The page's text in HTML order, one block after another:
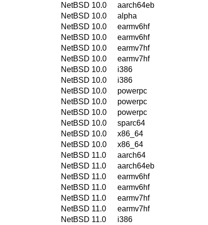
NetBSD 10.0
aarch64eb
NetBSD 10.0
alpha
NetBSD 10.0
earmv6hf
NetBSD 10.0
earmv6hf
NetBSD 10.0
earmv7hf
NetBSD 10.0
earmv7hf
NetBSD 10.0
i386
NetBSD 10.0
i386
NetBSD 10.0
powerpc
NetBSD 10.0
powerpc
NetBSD 10.0
powerpc
NetBSD 10.0
sparc64
NetBSD 10.0
x86_64
NetBSD 10.0
x86_64
NetBSD 11.0
aarch64
NetBSD 11.0
aarch64eb
NetBSD 11.0
earmv6hf
NetBSD 11.0
earmv6hf
NetBSD 11.0
earmv7hf
NetBSD 11.0
earmv7hf
NetBSD 11.0
i386